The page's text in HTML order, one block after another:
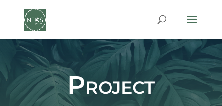
Project